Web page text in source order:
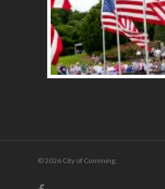
© 2026 City of Cumming.